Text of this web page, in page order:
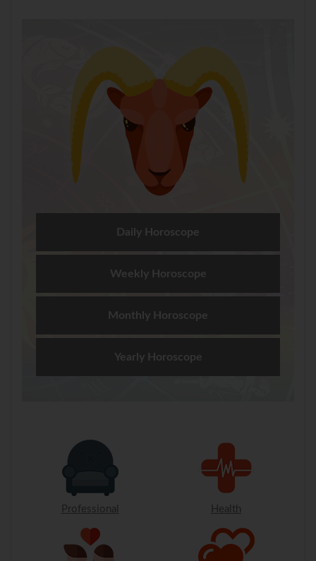
Daily Horoscope
Weekly Horoscope
Monthly Horoscope
Yearly Horoscope
Professional Health